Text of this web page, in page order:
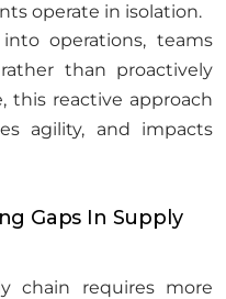
operate in isolation.
operations, teams
than proactively
this reactive approach
agility, and impacts
Gaps In Supply
chain requires more